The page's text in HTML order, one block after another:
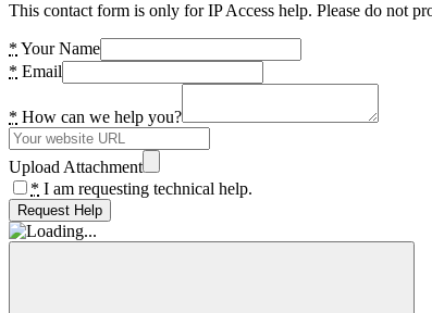
This contact form is only for IP Access help. Please do not
* Your Name
* Email
* How can we help you?
Upload Attachment
* I am requesting technical help.